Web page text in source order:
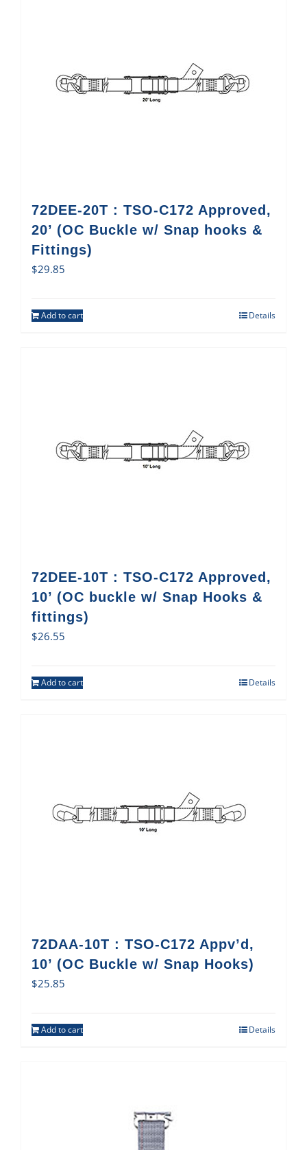
72DEE-20T : TSO-C172 Approved,
20’ (OC Buckle w/ Snap hooks &
Fittings)
$29.85
Add to cart Details
72DEE-10T : TSO-C172 Approved,
10’ (OC buckle w/ Snap Hooks &
fittings)
$26.55
Add to cart Details
72DAA-10T : TSO-C172 Appv’d,
10’ (OC Buckle w/ Snap Hooks)
$25.85
Add to cart Details